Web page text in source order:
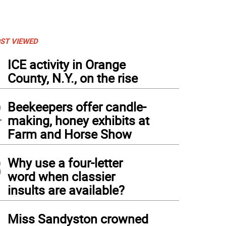
VIEWED
ICE activity in Orange
County, N.Y., on the rise
Beekeepers offer candle-
making, honey exhibits at
Farm and Horse Show
Why use a four-letter
word when classier
insults are available?
Miss Sandyston crowned